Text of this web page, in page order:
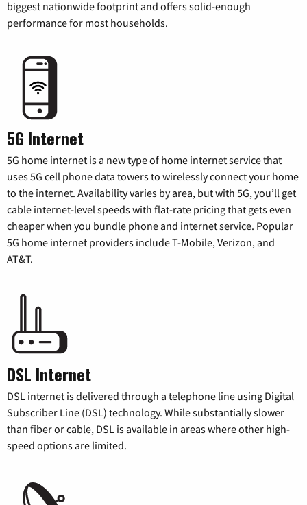
biggest nationwide footprint and offers solid-enough
performance for most households.
5G Internet
5G home internet is a new type of home internet service that
uses 5G cell phone data towers to wirelessly connect your home
to the internet. Availability varies by area, but with 5G, you’ll get
cable internet-level speeds with flat-rate pricing that gets even
cheaper when you bundle phone and internet service. Popular
5G home internet providers include T-Mobile, Verizon, and
AT&T.
DSL Internet
DSL internet is delivered through a telephone line using Digital
Subscriber Line (DSL) technology. While substantially slower
than fiber or cable, DSL is available in areas where other high-
speed options are limited.